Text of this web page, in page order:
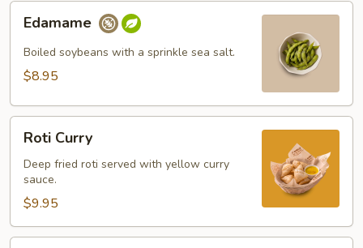
Edamame
Boiled soybeans with a sprinkle sea salt.
$8.95
Curry
Roti Curry
Deep fried roti served with yellow curry
sauce.
$9.95